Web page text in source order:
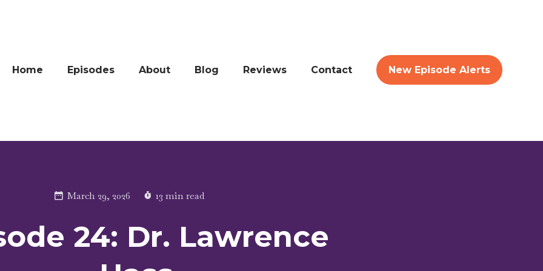
Home Episodes About Blog Reviews Contact New Episode Alerts
March 29, 2026 13 min read
24: Dr. Lawrence